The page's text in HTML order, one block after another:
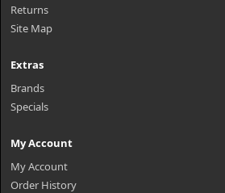
Returns
Site Map
Extras
Brands
Specials
My Account
My Account
Order History